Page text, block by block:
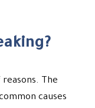
The
causes